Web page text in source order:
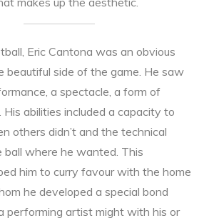
Eric Cantona was an obvious
beautiful side of the game. He saw
a spectacle, a form of
abilities included a capacity to
others didn’t and the technical
ball where he wanted. This
him to curry favour with the home
he developed a special bond
performing artist might with his or